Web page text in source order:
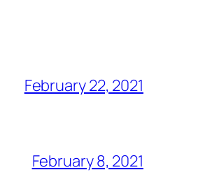
February 22, 2021
February 8, 2021